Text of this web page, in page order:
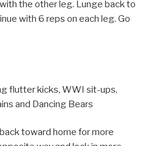
the other leg. Lunge back to
with 6 reps on each leg. Go
flutter kicks, WWI sit-ups,
and Dancing Bears
back toward home for more